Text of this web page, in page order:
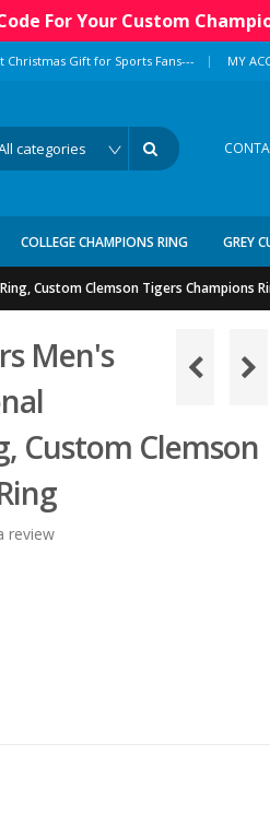
For Your Custom
Christmas Gift for Sports Fans--- | MY
COLLEGE CHAMPIONS RING GREY
Custom Clemson Tigers Champions
Men's
Custom Clemson
review